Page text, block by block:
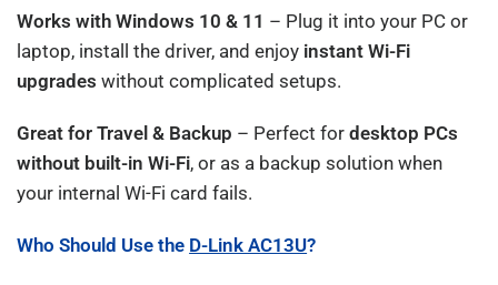
Works with Windows 10 & 11 – Plug it into your PC or
laptop, install the driver, and enjoy instant Wi-Fi
upgrades without complicated setups.
Great for Travel & Backup – Perfect fordesktop PCs
without built-in Wi-Fi, or as a backup solution when
your internal Wi-Fi card fails.
Who Should Use the D-Link AC13U?